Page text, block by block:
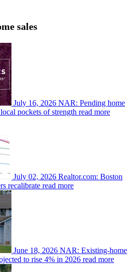
sales
July 16, 2026 NAR: Pending home
pockets of strength read more
July 02, 2026 Realtor.com: Boston
recalibrate read more
June 18, 2026 NAR: Existing-home
to rise 4% in 2026 read more